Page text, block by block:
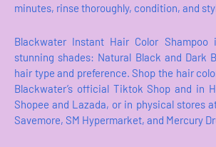
minutes, rinse thoroughly, condition, and
Blackwater Instant Hair Color
stunning shades: Natural Black and Dark
hair type and preference. Shop the hair
Blackwater’s official Tiktok Shop and in
Shopee and Lazada, or in physical stores
Savemore, SM Hypermarket, and Mercury